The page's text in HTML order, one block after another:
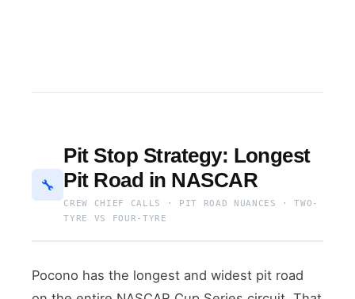
🔧
Pit Stop Strategy: Longest
Pit Road in NASCAR
CREW CHIEF CALLS · PIT ROAD NUANCES · TWO-
TYRE VS FOUR-TYRE
Pocono has the longest and widest pit road